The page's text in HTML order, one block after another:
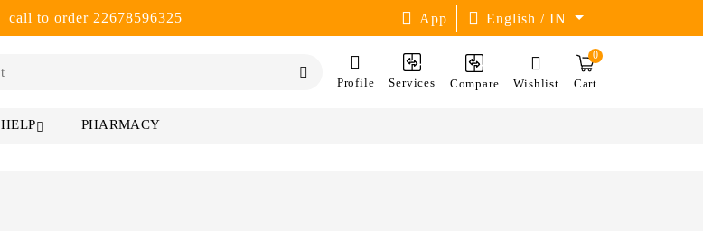
call to order 22678596325 App English / IN
Profile Services Compare Wishlist Cart
0
HELP PHARMACY